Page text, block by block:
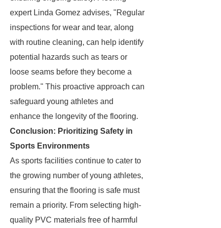
expert Linda Gomez advises, "Regular
inspections for wear and tear, along
with routine cleaning, can help identify
potential hazards such as tears or
loose seams before they become a
problem." This proactive approach can
safeguard young athletes and
enhance the longevity of the flooring.
Conclusion: Prioritizing Safety in
Sports Environments
As sports facilities continue to cater to
the growing number of young athletes,
ensuring that the flooring is safe must
remain a priority. From selecting high-
quality PVC materials free of harmful